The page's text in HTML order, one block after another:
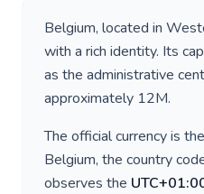
Belgium, located in
with a rich identity. Its
as the administrative
approximately 12M.
The official currency is the
Belgium, the country
observes the